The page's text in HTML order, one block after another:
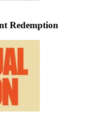
Redemption